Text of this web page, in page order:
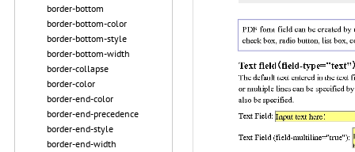
border-bottom
border-bottom-color
border-bottom-style
border-bottom-width
border-collapse
border-color
border-end-color
border-end-precedence
border-end-style
border-end-width